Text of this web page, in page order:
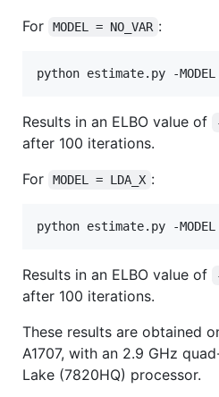
For
MODEL = NO_VAR :
Results in an ELBO value of
after 100 iterations.
For
MODEL = LDA_X :
Results in an ELBO value of
after 100 iterations.
These results are obtained
A1707, with an 2.9 GHz
Lake (7820HQ) processor.